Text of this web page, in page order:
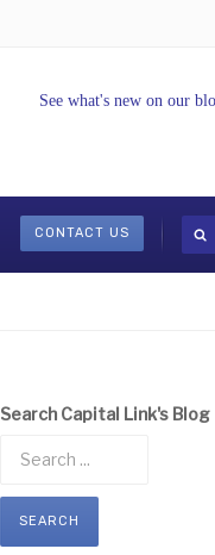
See what's new on our
CONTACT US
Search Capital Link's Blog
SEARCH